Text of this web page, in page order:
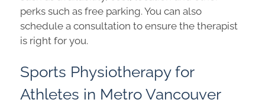
perks such as free parking. You can also
schedule a consultation to ensure the therapist
is right for you.
Sports Physiotherapy for
Athletes in Metro Vancouver